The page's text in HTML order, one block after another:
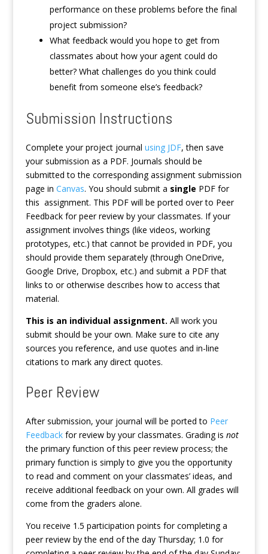
performance on these problems before the final
project submission?
What feedback would you hope to get from
classmates about how your agent could do
better? What challenges do you think could
benefit from someone else’s feedback?
Submission Instructions
Complete your project journal using JDF, then save
your submission as a PDF. Journals should be
submitted to the corresponding assignment submission
page in Canvas. You should submit a single PDF for
this assignment. This PDF will be ported over to Peer
Feedback for peer review by your classmates. If your
assignment involves things (like videos, working
prototypes, etc.) that cannot be provided in PDF, you
should provide them separately (through OneDrive,
Google Drive, Dropbox, etc.) and submit a PDF that
links to or otherwise describes how to access that
material.
This is an individual assignment. All work you
submit should be your own. Make sure to cite any
sources you reference, and use quotes and in-line
citations to mark any direct quotes.
Peer Review
After submission, your journal will be ported to Peer
Feedbackfor review by your classmates. Grading is not
the primary function of this peer review process; the
primary function is simply to give you the opportunity
to read and comment on your classmates’ ideas, and
receive additional feedback on your own. All grades will
come from the graders alone.
You receive 1.5 participation points for completing a
peer review by the end of the day Thursday; 1.0 for